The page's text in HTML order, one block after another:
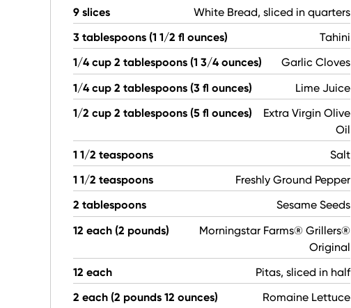
9 slices
White Bread, sliced in quarters
3 tablespoons (1 1/2 fl ounces)
Tahini
1/4 cup 2 tablespoons (1 3/4 ounces)
Garlic Cloves
1/4 cup 2 tablespoons (3 fl ounces)
Lime Juice
1/2 cup 2 tablespoons (5 fl ounces)
Extra Virgin Olive
Oil
1 1/2 teaspoons
Salt
1 1/2 teaspoons
Freshly Ground Pepper
2 tablespoons
Sesame Seeds
12 each (2 pounds)
Morningstar Farms® Grillers®
Original
12 each
Pitas, sliced in half
2 each (2 pounds 12 ounces)
Romaine Lettuce